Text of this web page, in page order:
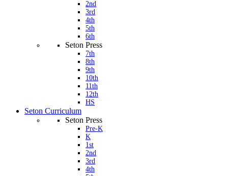
2nd
3rd
4th
5th
6th
Seton Press
7th
8th
9th
10th
11th
12th
HS
Seton Curriculum
Seton Press
Pre-K
K
1st
2nd
3rd
4th